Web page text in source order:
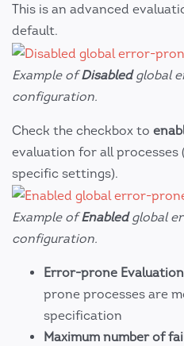
This is an advanced
default.
Example ofDisabledglobal
configuration.
Check the checkbox to
evaluation for all processes
specific settings).
Example ofEnabledglobal
configuration.
Error-prone Evaluation
prone processes are
specification
Maximum number of